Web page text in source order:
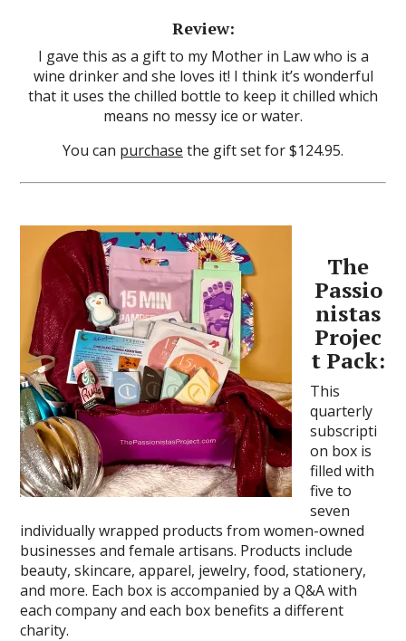
Review:
I gave this as a gift to my Mother in Law who is a
wine drinker and she loves it! I think it’s wonderful
that it uses the chilled bottle to keep it chilled which
means no messy ice or water.
You can purchase the gift set for $124.95.
The
Passio
nistas
Projec
t Pack:
This
quarterly
subscripti
on box is
filled with
five to
seven
individually wrapped products from women-owned
businesses and female artisans. Products include
beauty, skincare, apparel, jewelry, food, stationery,
and more. Each box is accompanied by a Q&A with
each company and each box benefits a different
charity.